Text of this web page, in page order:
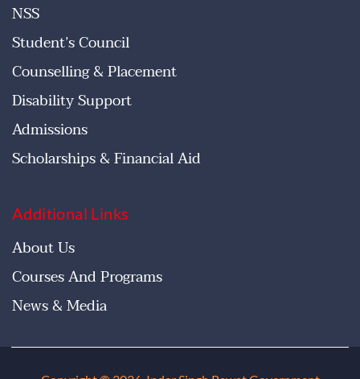
NSS
Student’s Council
Counselling & Placement
Disability Support
Admissions
Scholarships & Financial Aid
Additional Links
About Us
Courses And Programs
News & Media